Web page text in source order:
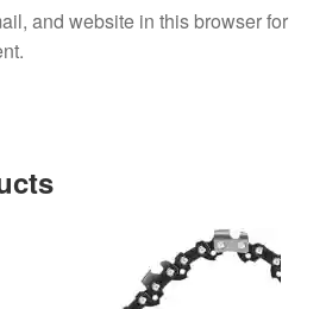
and website in this browser for